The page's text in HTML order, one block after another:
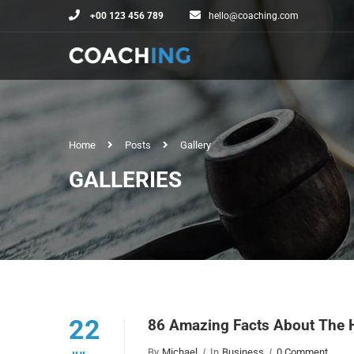
+00 123 456 789 hello@coaching.com
Home Posts Gallery
GALLERIES
22 86 Amazing Facts About The